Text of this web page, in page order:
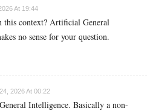
At 19:44
this context? Artificial General
no sense for your question.
2026 At 00:22
Intelligence. Basically a non-